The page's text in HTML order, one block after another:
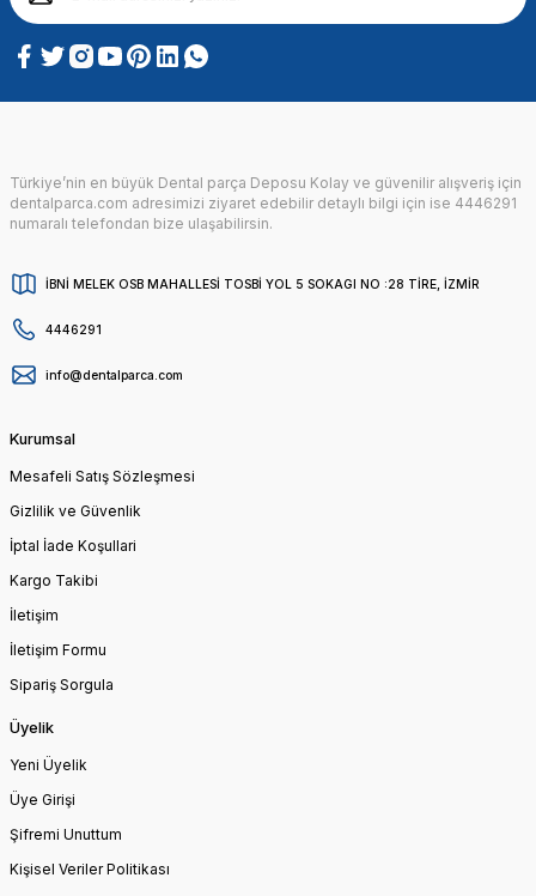
Türkiye’nin en büyük Dental parça Deposu Kolay ve güvenilir alışveriş için
dentalparca.com adresimizi ziyaret edebilir detaylı bilgi için ise 4446291
numaralı telefondan bize ulaşabilirsin.
İBNİ MELEK OSB MAHALLESİ TOSBİ YOL 5 SOKAGI NO :28 TİRE, İZMİR
4446291
info@dentalparca.com
Kurumsal
Mesafeli Satış Sözleşmesi
Gizlilik ve Güvenlik
İptal İade Koşullari
Kargo Takibi
İletişim
İletişim Formu
Sipariş Sorgula
Üyelik
Yeni Üyelik
Üye Girişi
Şifremi Unuttum
Kişisel Veriler Politikası